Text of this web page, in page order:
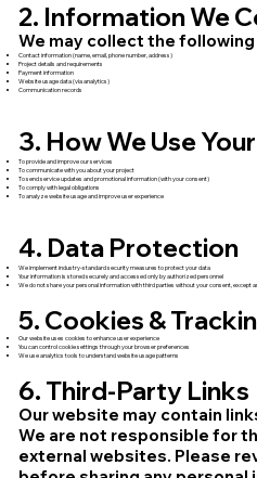
2. Information We
We may collect the
Contact information (name, email, phone number, address)
Project details and requirements
Payment information
Website usage data (via analytics)
Communication records
3. How We Use
To provide and improve our services
To communicate with you about your project
To send service updates and promotional information (with your consent)
To comply with legal obligations
To analyze website usage and improve user experience
4. Data Protection
We implement industry-standard security measures to protect your data
Your information is stored securely and accessed only by authorized personnel
We do not share your personal information with third parties without your consent, except
5. Cookies &
Our website uses cookies to enhance user experience
You can control cookie settings through your browser preferences
We use analytics tools to understand website usage patterns
6. Third-Party Links
Our website may contain
We are not responsible for
external websites. Please